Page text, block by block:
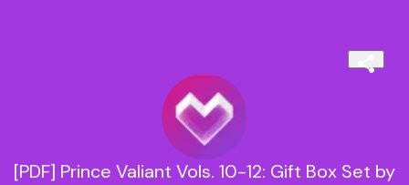
[PDF] Prince Valiant Vols. 10-12: Gift Box Set by